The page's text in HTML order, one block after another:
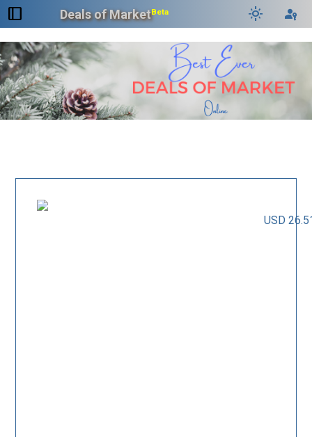
dock_to_right Deals of MarketBeta light_mode passkey
USD